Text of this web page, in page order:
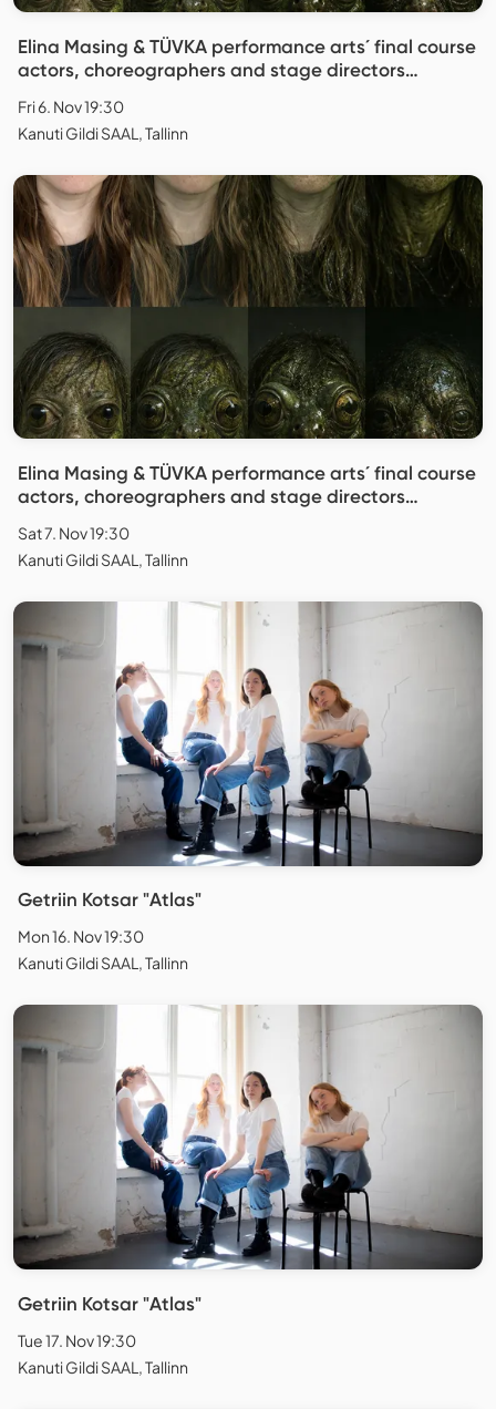
Elina Masing & TÜVKA performance arts´ final course
actors, choreographers and stage directors
Fri 6. Nov 19:30
Kanuti Gildi SAAL, Tallinn
Elina Masing & TÜVKA performance arts´ final course
actors, choreographers and stage directors
Sat 7. Nov 19:30
Kanuti Gildi SAAL, Tallinn
Getriin Kotsar "Atlas"
Mon 16. Nov 19:30
Kanuti Gildi SAAL, Tallinn
Getriin Kotsar "Atlas"
Tue 17. Nov 19:30
Kanuti Gildi SAAL, Tallinn